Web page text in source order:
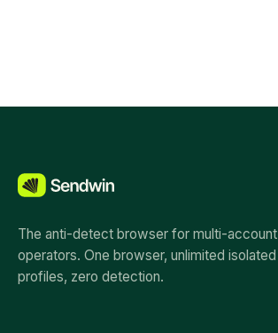
The anti-detect browser for multi-account
operators. One browser, unlimited isolated
profiles, zero detection.